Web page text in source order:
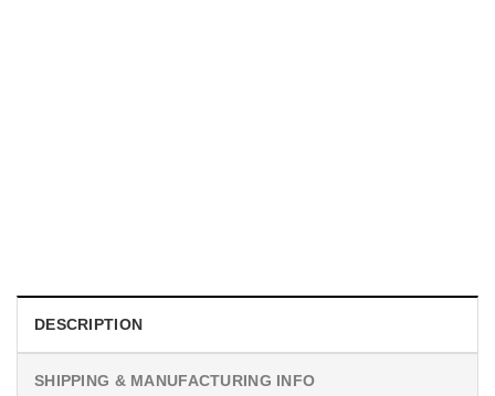
DESCRIPTION
SHIPPING & MANUFACTURING INFO